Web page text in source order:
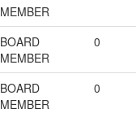
MEMBER
BOARD
MEMBER
0
BOARD
MEMBER
0